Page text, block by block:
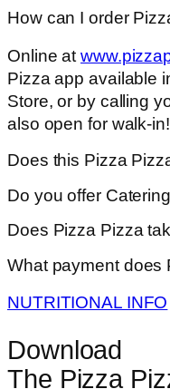
How can I order
Online at
Pizza app available
Store, or by calling
also open for walk-in!
Does this Pizza
Do you offer
Does Pizza Pizza
What payment does
NUTRITIONAL INFO
Download
The Pizza